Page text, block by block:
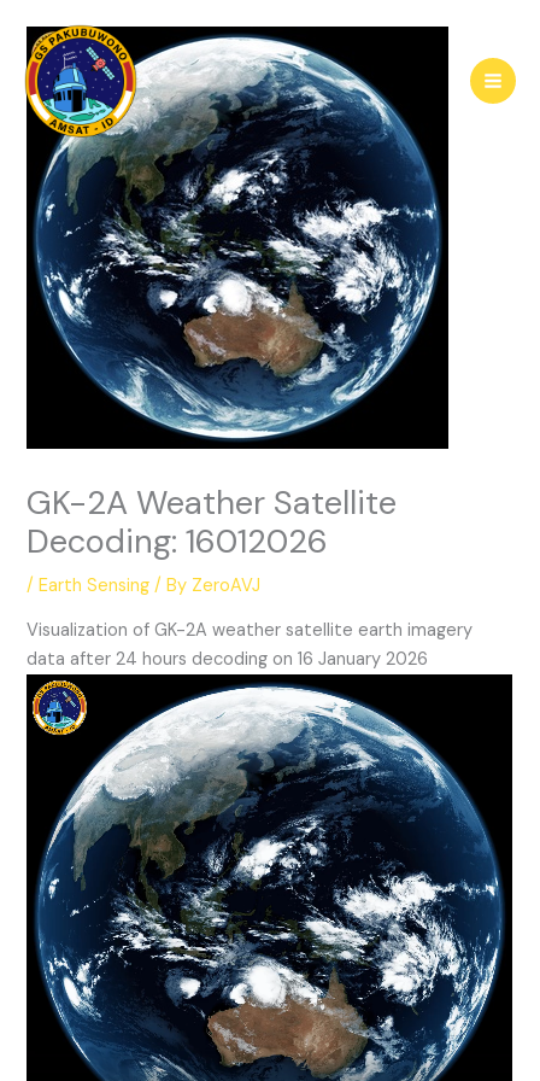
content
GK-2A Weather Satellite
Decoding: 16012026
/Earth Sensing / By ZeroAVJ
Visualization of GK-2A weather satellite earth imagery
data after 24 hours decoding on 16 January 2026